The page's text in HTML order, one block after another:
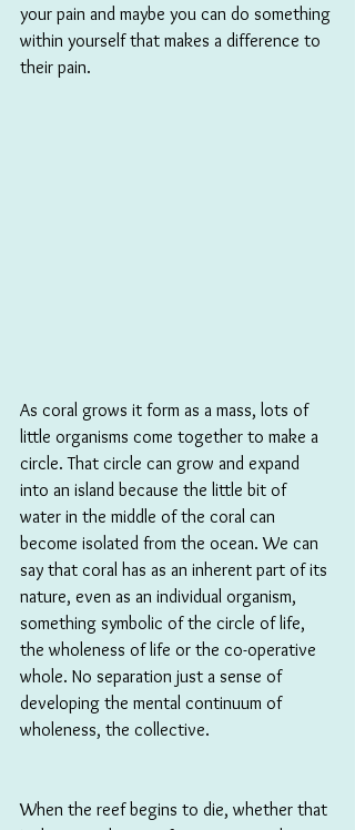
your pain and maybe you can do something
within yourself that makes a difference to
their pain.
As coral grows it form as a mass, lots of
little organisms come together to make a
circle. That circle can grow and expand
into an island because the little bit of
water in the middle of the coral can
become isolated from the ocean. We can
say that coral has as an inherent part of its
nature, even as an individual organism,
something symbolic of the circle of life,
the wholeness of life or the co-operative
whole. No separation just a sense of
developing the mental continuum of
wholeness, the collective.
When the reef begins to die, whether that